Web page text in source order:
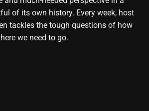
of its own history. Every week, host
tackles the tough questions of how
we need to go.